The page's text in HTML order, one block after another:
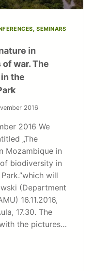
SEMINARS
in
war. The
the
2016
2016 We
„The
Mozambique in
biodiversity in
will
(Department
16.11.2016,
17.30. The
the pictures…